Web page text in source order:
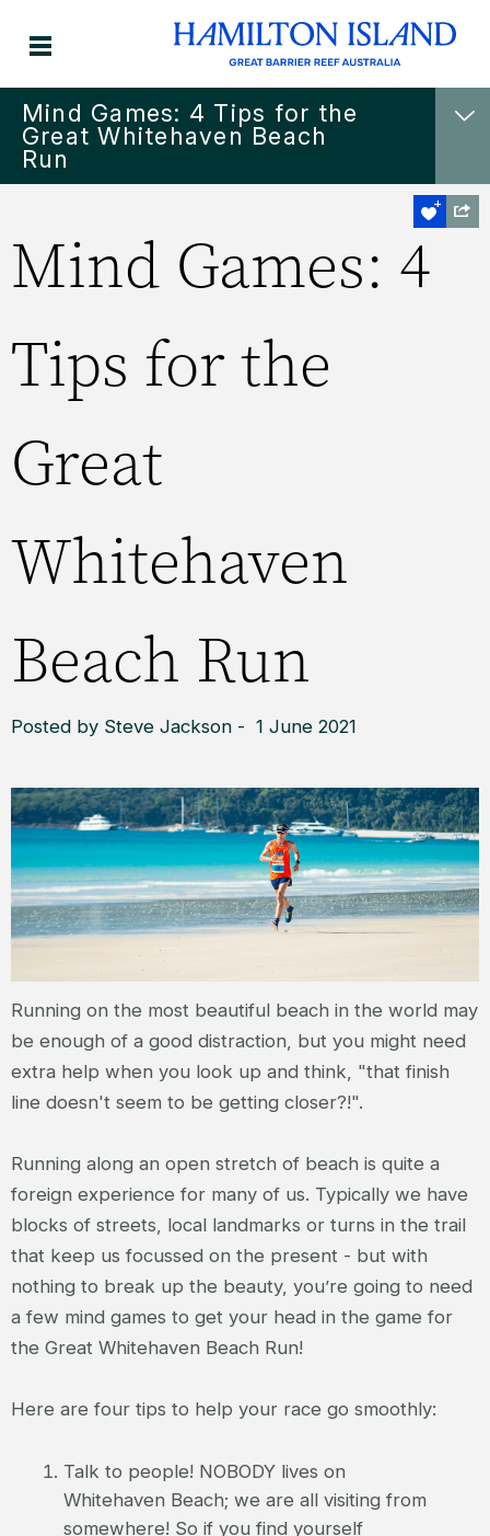
Mind Games: 4 Tips for the
Great Whitehaven Beach
Run
Mind Games: 4
Tips for the
Great
Whitehaven
Beach Run
Posted by Steve Jackson - 1 June 2021
Running on the most beautiful beach in the world may
be enough of a good distraction, but you might need
extra help when you look up and think, "that finish
line doesn't seem to be getting closer?!".
Running along an open stretch of beach is quite a
foreign experience for many of us. Typically we have
blocks of streets, local landmarks or turns in the trail
that keep us focussed on the present - but with
nothing to break up the beauty, you’re going to need
a few mind games to get your head in the game for
the Great Whitehaven Beach Run!
Here are four tips to help your race go smoothly:
Talk to people! NOBODY lives on
Whitehaven Beach; we are all visiting from
somewhere! So if you find yourself